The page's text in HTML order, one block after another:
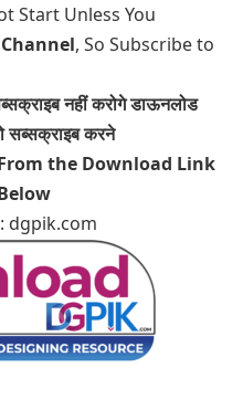
Start Unless You
, So Subscribe to
नहीं करोगे डाऊनलोड
सब्सक्राइब करने
the Download Link
dgpik.com